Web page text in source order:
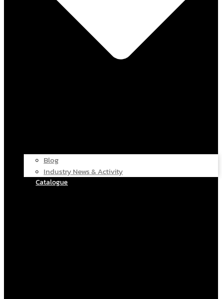
Blog
Industry News & Activity
Catalogue